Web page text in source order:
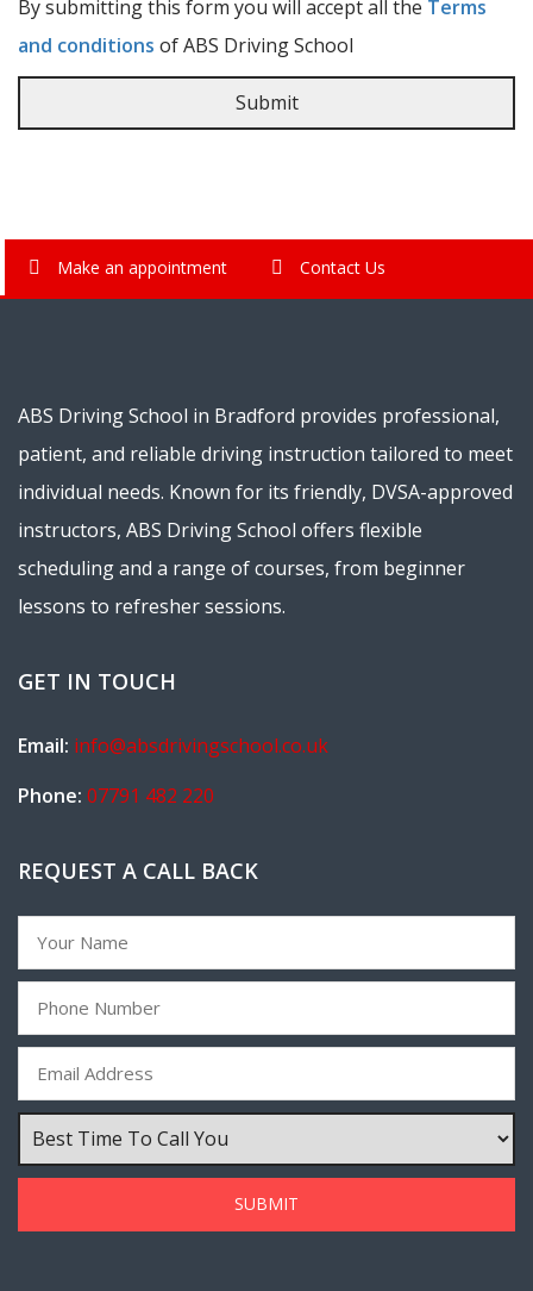
By submitting this form you will accept all the Terms
and conditions of ABS Driving School
Make an appointment Contact Us
ABS Driving School in Bradford provides professional,
patient, and reliable driving instruction tailored to meet
individual needs. Known for its friendly, DVSA-approved
instructors, ABS Driving School offers flexible
scheduling and a range of courses, from beginner
lessons to refresher sessions.
GET IN TOUCH
Email: info@absdrivingschool.co.uk
Phone: 07791 482 220
REQUEST A CALL BACK